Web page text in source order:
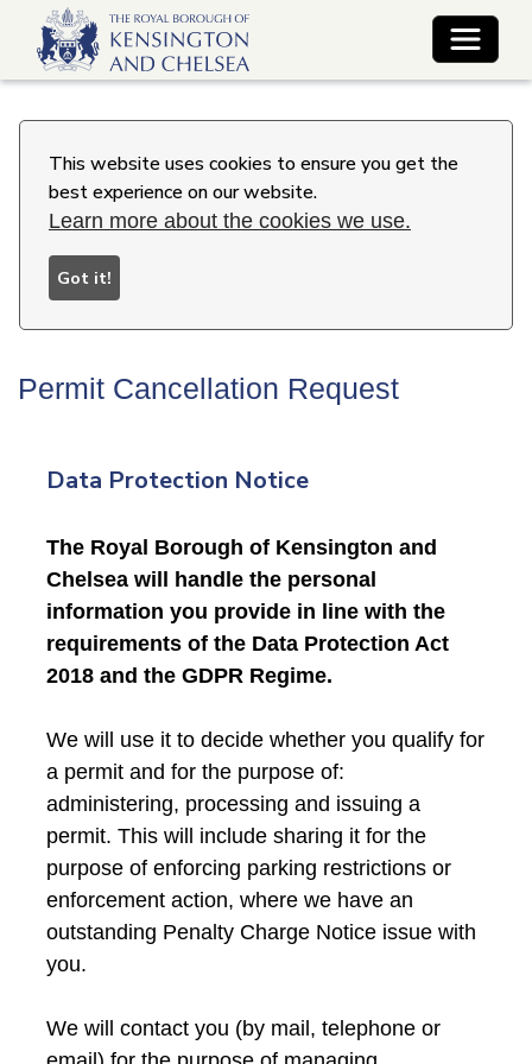
Toggle
This website uses cookies to ensure you get the
best experience on our website.
Learn more about the cookies we use.
Got it!
Permit Cancellation Request
Data Protection Notice
The Royal Borough of Kensington and
Chelsea will handle the personal
information you provide in line with the
requirements of the Data Protection Act
2018 and the GDPR Regime.
We will use it to decide whether you qualify for
a permit and for the purpose of:
administering, processing and issuing a
permit. This will include sharing it for the
purpose of enforcing parking restrictions or
enforcement action, where we have an
outstanding Penalty Charge Notice issue with
you.
We will contact you (by mail, telephone or